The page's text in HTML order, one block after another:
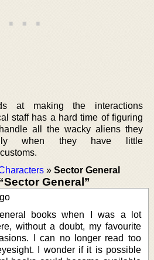
at making the interactions
staff has a hard time of figuring
all the wacky aliens they
when they have little
» Sector General
General”
books when I was a lot
without a doubt, my favourite
I can no longer read too
I wonder if it is possible